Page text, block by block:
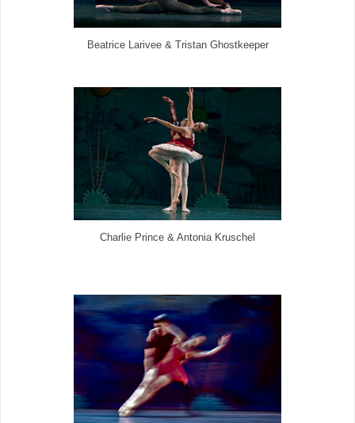
Beatrice Larivee & Tristan Ghostkeeper
Charlie Prince & Antonia Kruschel